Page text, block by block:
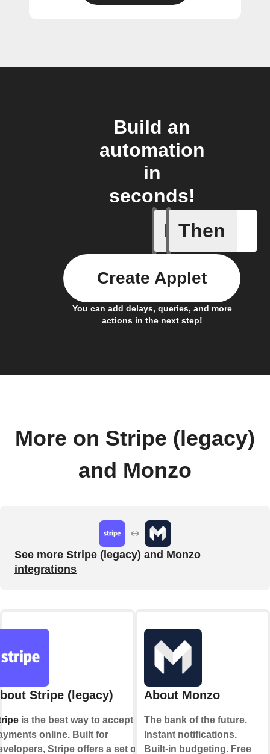
Build an
automation
in
seconds!
If
Any
Then
You can add delays, queries, and more
actions in the next step!
Create Applet
More on Stripe (legacy)
and Monzo
See more Stripe (legacy) and Monzo
integrations
Stripe (legacy)
is the best way to accept
online. Built for
Stripe offers a set of
About Monzo
The bank of the future.
Instant notifications.
Built-in budgeting. Free